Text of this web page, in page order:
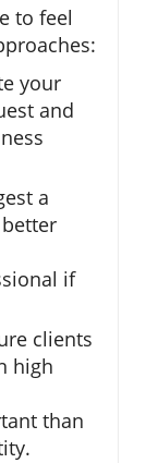
to feel
your
and
a
if
clients
high
than